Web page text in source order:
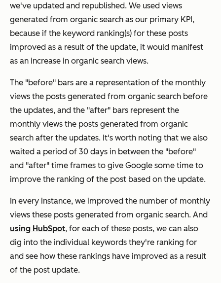
we've updated and republished. We used views
generated from organic search as our primary KPI,
because if the keyword ranking(s) for these posts
improved as a result of the update, it would manifest
as an increase in organic search views.
The "before" bars are a representation of the monthly
views the posts generated from organic search before
the updates, and the "after" bars represent the
monthly views the posts generated from organic
search after the updates. It's worth noting that we also
waited a period of 30 days in between the "before"
and "after" time frames to give Google some time to
improve the ranking of the post based on the update.
In every instance, we improved the number of monthly
views these posts generated from organic search. And
using HubSpot, for each of these posts, we can also
dig into the individual keywords they're ranking for
and see how these rankings have improved as a result
of the post update.